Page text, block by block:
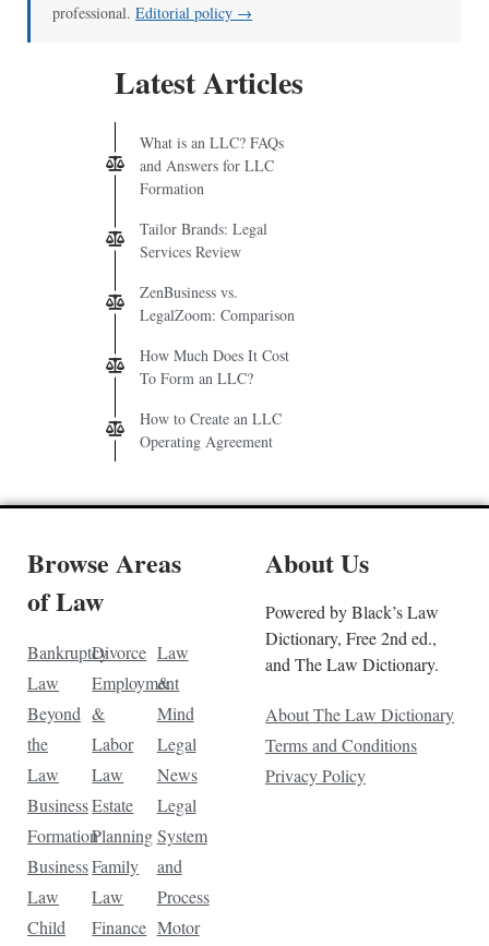
professional. Editorial policy →
Latest Articles
What is an LLC? FAQs
and Answers for LLC
Formation
Tailor Brands: Legal
Services Review
ZenBusiness vs.
LegalZoom: Comparison
How Much Does It Cost
To Form an LLC?
How to Create an LLC
Operating Agreement
Browse Areas
of Law
Bankruptcy
Law
Beyond
the
Law
Business
Formation
Business
Law
Child
Divorce
Employment
&
Labor
Law
Estate
Planning
Family
Law
Finance
Law
&
Mind
Legal
News
Legal
System
and
Process
Motor
About Us
Powered by Black’s Law
Dictionary, Free 2nd ed.,
and The Law Dictionary.
About The Law Dictionary
Terms and Conditions
Privacy Policy